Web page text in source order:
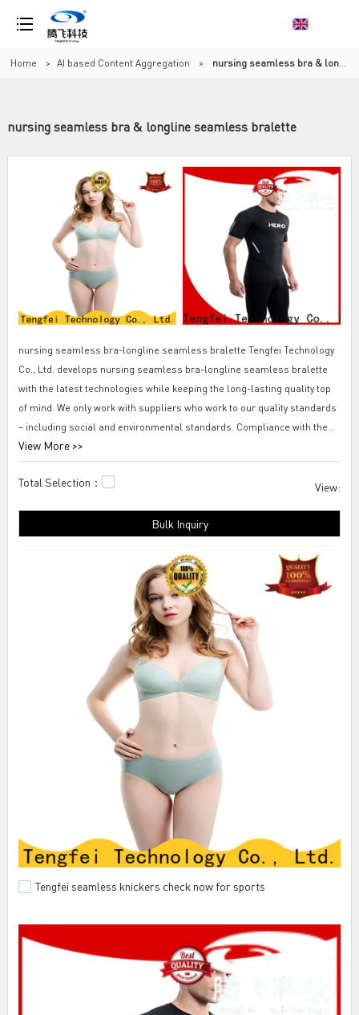
Home > AI based Content Aggregation > nursing seamless bra & longline seamless bralette
nursing seamless bra & longline seamless bralette
nursing seamless bra-longline seamless bralette Tengfei Technology
Co., Ltd. develops nursing seamless bra-longline seamless bralette
with the latest technologies while keeping the long-lasting quality top
of mind. We only work with suppliers who work to our quality standards
– including social and environmental standards. Compliance with these
standards is monitored throughout the production process. Before a
supplier is finally selected, we require them to provide us with product
samples. A supplier contract is only signed once all our requirements
be true that fast delivery service is very pleasing and bring about great
convenience for businesses. Thus, nursing seamless bra-longline
seamless bralette at Tengfei Technology is guaranteed with an on-time
delivery service.girls seamless underwear,plus size sleep bra,best
View More >>
Total Selection： View:
Bulk Inquiry
Tengfei seamless knickers check now for sports